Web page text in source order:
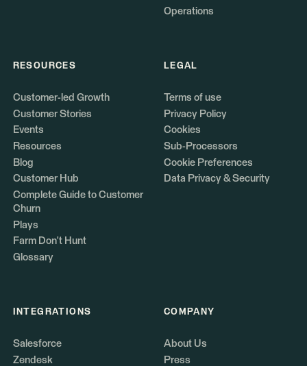
Operations
RESOURCES
Customer-led Growth
Customer Stories
Events
Resources
Blog
Customer Hub
Complete Guide to Customer
Churn
Plays
Farm Don't Hunt
Glossary
LEGAL
Terms of use
Privacy Policy
Cookies
Sub-Processors
Cookie Preferences
Data Privacy & Security
INTEGRATIONS
Salesforce
Zendesk
COMPANY
About Us
Press